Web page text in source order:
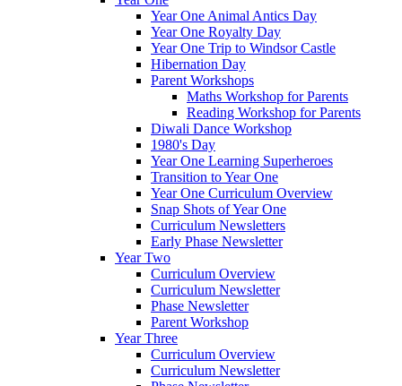
Year One Animal Antics Day
Year One Royalty Day
Year One Trip to Windsor Castle
Hibernation Day
Parent Workshops
Maths Workshop for Parents
Reading Workshop for Parents
Diwali Dance Workshop
1980's Day
Year One Learning Superheroes
Transition to Year One
Year One Curriculum Overview
Snap Shots of Year One
Curriculum Newsletters
Early Phase Newsletter
Year Two
Curriculum Overview
Curriculum Newsletter
Phase Newsletter
Parent Workshop
Year Three
Curriculum Overview
Curriculum Newsletter